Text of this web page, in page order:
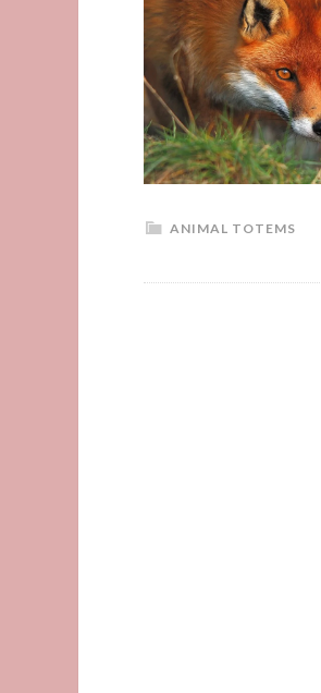
ANIMAL TOTEMS